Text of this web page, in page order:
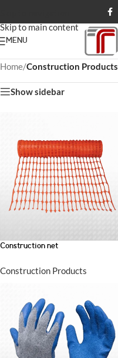
Skip to main content
MENU
Home/Construction Products
Show sidebar
Construction net
Construction Products